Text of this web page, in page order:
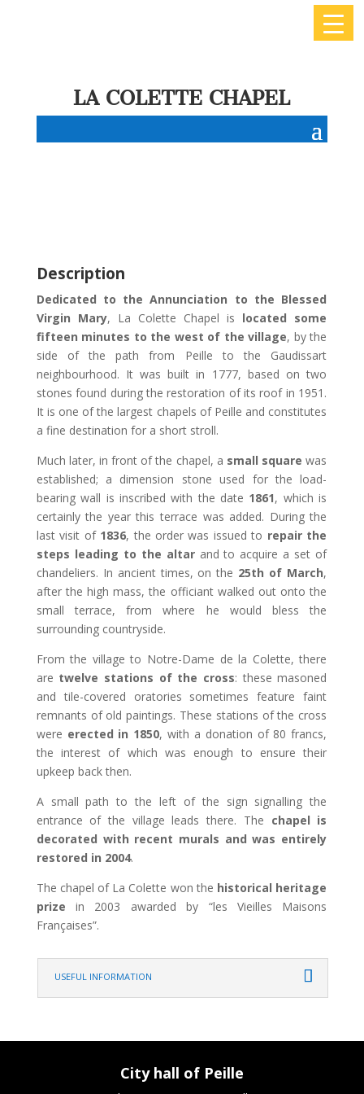
LA COLETTE CHAPEL
Description
Dedicated to the Annunciation to the Blessed
Virgin Mary, La Colette Chapel is located some
fifteen minutes to the west of the village, by the
side of the path from Peille to the Gaudissart
neighbourhood. It was built in 1777, based on two
stones found during the restoration of its roof in 1951.
It is one of the largest chapels of Peille and constitutes
a fine destination for a short stroll.
Much later, in front of the chapel, a small square was
established; a dimension stone used for the load-
bearing wall is inscribed with the date 1861, which is
certainly the year this terrace was added. During the
last visit of 1836, the order was issued to repair the
steps leading to the altarand to acquire a set of
chandeliers. In ancient times, on the 25th of March,
after the high mass, the officiant walked out onto the
small terrace, from where he would bless the
surrounding countryside.
From the village to Notre-Dame de la Colette, there
are twelve stations of the cross: these masoned
and tile-covered oratories sometimes feature faint
remnants of old paintings. These stations of the cross
were erected in 1850, with a donation of 80 francs,
the interest of which was enough to ensure their
upkeep back then.
A small path to the left of the sign signalling the
entrance of the village leads there. The chapel is
decorated with recent murals and was entirely
restored in 2004.
The chapel of La Colette won the historical heritage
prize in 2003 awarded by “les Vieilles Maisons
Françaises”.
USEFUL INFORMATION
City hall of Peille